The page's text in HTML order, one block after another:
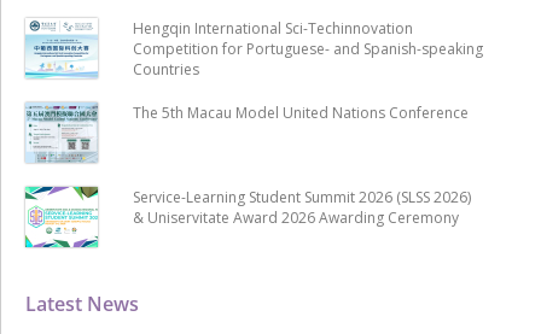
Latest News
Hengqin International Sci-Techinnovation
Competition for Portuguese- and Spanish-speaking
Countries
The 5th Macau Model United Nations Conference
Service-Learning Student Summit 2026 (SLSS 2026)
& Uniservitate Award 2026 Awarding Ceremony